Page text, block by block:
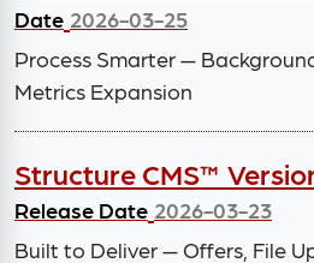
Date 2026-03-25
Process Smarter —
Metrics Expansion
Structure CMS™
Release Date 2026-03-23
Built to Deliver — Offers, File